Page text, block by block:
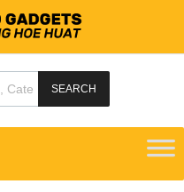
SEARCH